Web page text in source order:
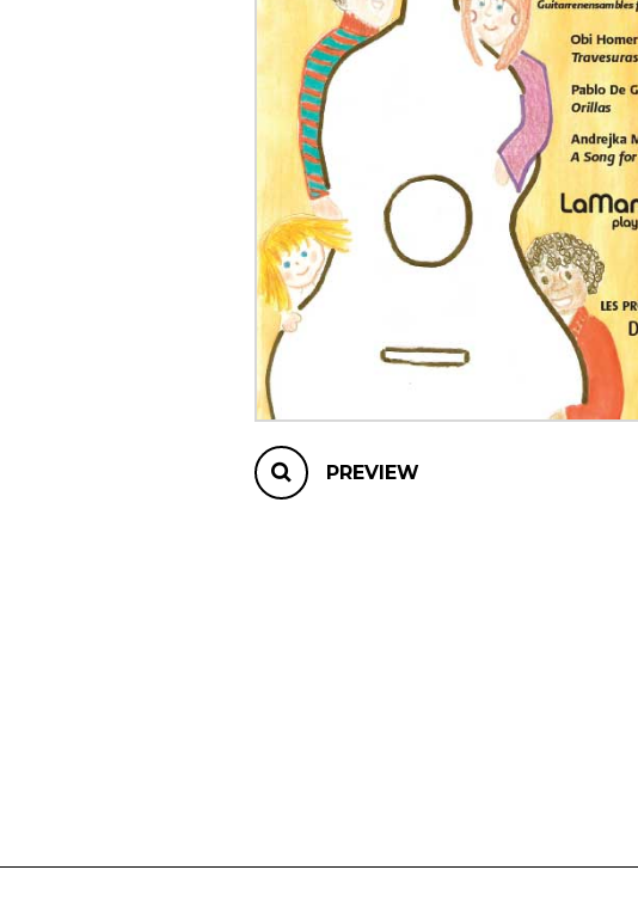
PREVIEW